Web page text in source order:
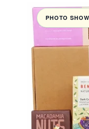
PHOTO